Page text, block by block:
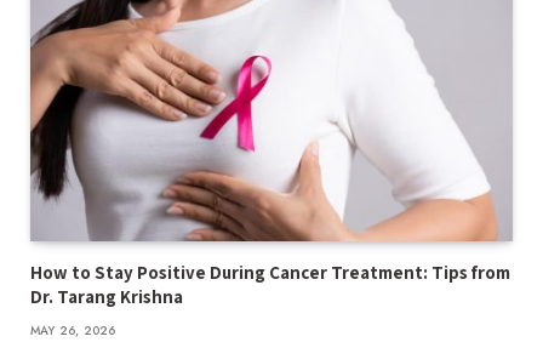
How to Stay Positive During Cancer Treatment: Tips from
Dr. Tarang Krishna
MAY 26, 2026